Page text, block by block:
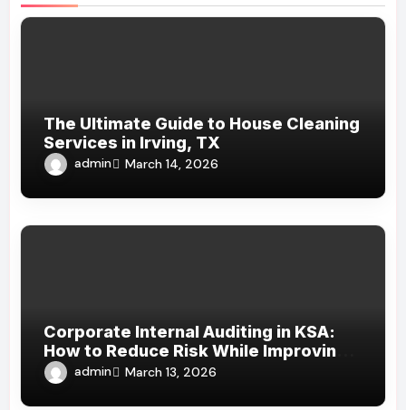
The Ultimate Guide to House Cleaning
Services in Irving, TX
admin March 14, 2026
Corporate Internal Auditing in KSA:
How to Reduce Risk While Improving
Efficiency
admin March 13, 2026